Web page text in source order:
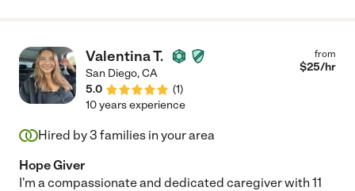
Valentina T.
San Diego,CA
5.0
(1)
from
$25/hr
10 years experience
Hired by3 families in your area
Hope Giver
I'm a compassionate and dedicated caregiver with 11